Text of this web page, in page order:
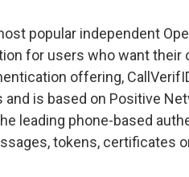
popular independent
for users who want their
offering,
and is based on Positive
leading phone-based
tokens, certificates